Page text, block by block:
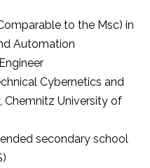
to the Msc) in
Automation
Cybernetics and
University of
secondary school